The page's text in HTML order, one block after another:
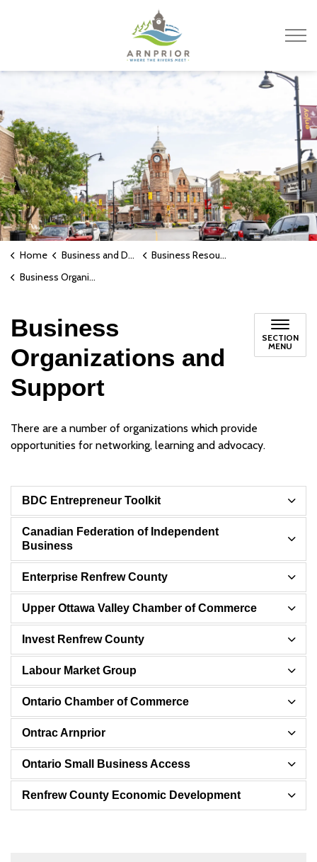
Home Business and Development
Business Resources
Business Organizations and Support
Business
Organizations and
Support
SECTION
MENU
There are a number of organizations which provide
opportunities for networking, learning and advocacy.
BDC Entrepreneur Toolkit
Canadian Federation of Independent
Business
Enterprise Renfrew County
Upper Ottawa Valley Chamber of Commerce
Invest Renfrew County
Labour Market Group
Ontario Chamber of Commerce
Ontrac Arnprior
Ontario Small Business Access
Renfrew County Economic Development